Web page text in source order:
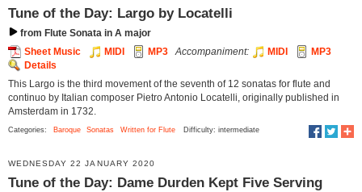
Tune of the Day: Largo by Locatelli
from Flute Sonata in A major
Sheet Music
MIDI MP3 Accompaniment: MIDI
MP3
Details
This Largo is the third movement of the seventh of 12 sonatas for flute and
continuo by Italian composer Pietro Antonio Locatelli, originally published in
Amsterdam in 1732.
Categories: Baroque Sonatas Written for Flute Difficulty: intermediate
WEDNESDAY 22 JANUARY 2020
Tune of the Day: Dame Durden Kept Five Serving